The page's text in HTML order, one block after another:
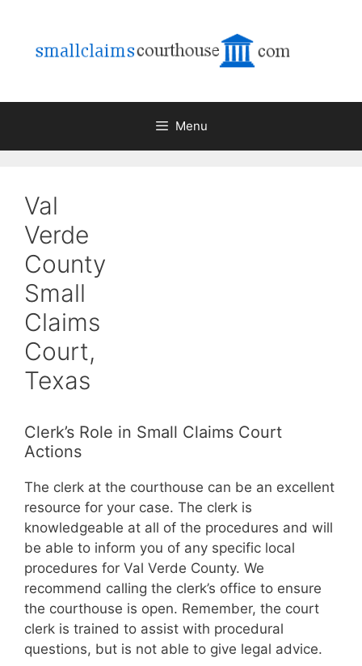
content
Menu
Val
Verde
County
Small
Claims
Court,
Texas
Clerk’s Role in Small Claims Court
Actions
The clerk at the courthouse can be an excellent
resource for your case. The clerk is
knowledgeable at all of the procedures and will
be able to inform you of any specific local
procedures for Val Verde County. We
recommend calling the clerk’s office to ensure
the courthouse is open. Remember, the court
clerk is trained to assist with procedural
questions, but is not able to give legal advice.